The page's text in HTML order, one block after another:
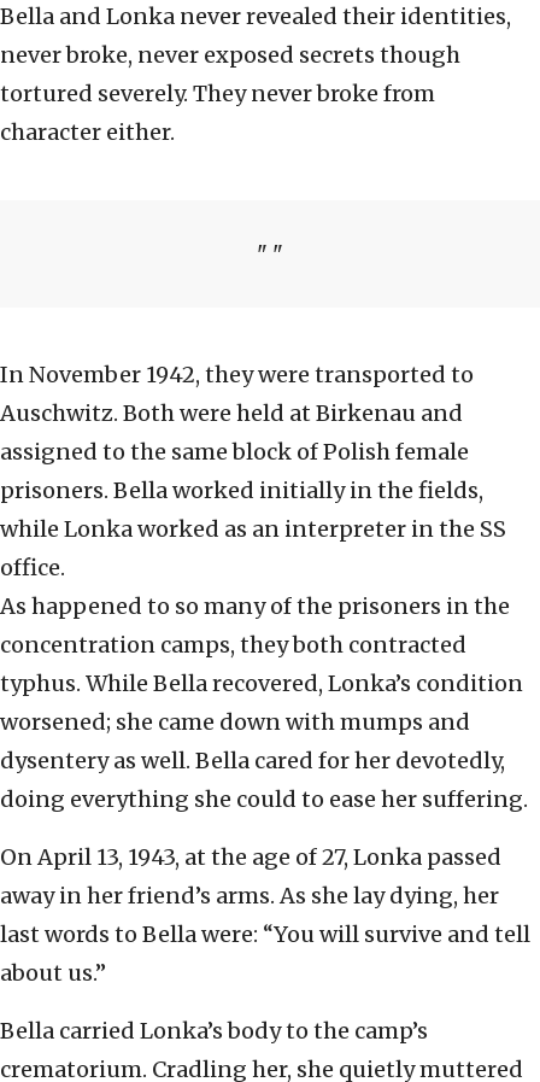
Bella and Lonka never revealed their identities,
never broke, never exposed secrets though
tortured severely. They never broke from
character either.
In November 1942, they were transported to
Auschwitz. Both were held at Birkenau and
assigned to the same block of Polish female
prisoners. Bella worked initially in the fields,
while Lonka worked as an interpreter in the SS
office.
As happened to so many of the prisoners in the
concentration camps, they both contracted
typhus. While Bella recovered, Lonka’s condition
worsened; she came down with mumps and
dysentery as well. Bella cared for her devotedly,
doing everything she could to ease her suffering.
On April 13, 1943, at the age of 27, Lonka passed
away in her friend’s arms. As she lay dying, her
last words to Bella were: “You will survive and tell
about us.”
Bella carried Lonka’s body to the camp’s
crematorium. Cradling her, she quietly muttered